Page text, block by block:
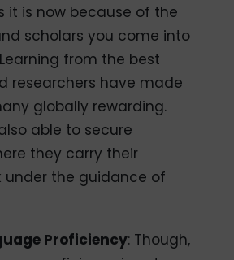
it is now because of the
scholars you come into
from the best
researchers have made
globally rewarding.
able to secure
they carry their
under the guidance of
Proficiency: Though,